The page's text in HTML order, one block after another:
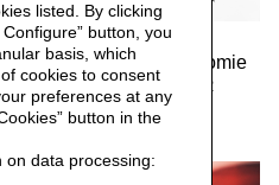
Manuela Bieri
Manuela Bieri. Tassonomie
from 9 November 2025 to 22
March 2026
EXHIBITIONS
listed. By clicking
button, you
basis, which
cookies to consent
preferences at any
button in the
on data processing: